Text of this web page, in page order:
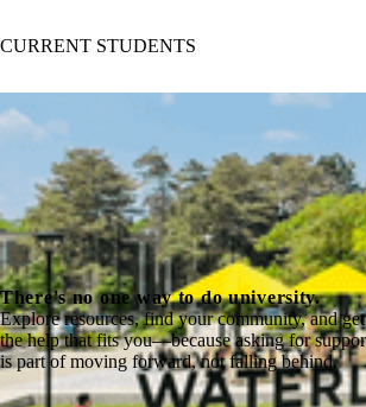
CURRENT STUDENTS
There's no one way to do university.
Explore resources, find your community, and get
the help that fits you—because asking for
is part of moving forward, not falling behind.